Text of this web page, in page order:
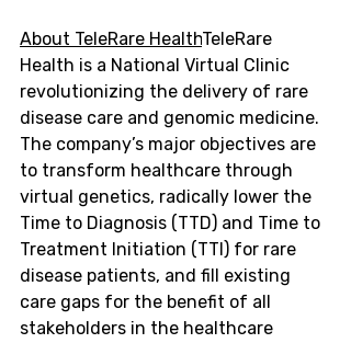
About TeleRare HealthTeleRare
Health is a National Virtual Clinic
revolutionizing the delivery of rare
disease care and genomic medicine.
The company’s major objectives are
to transform healthcare through
virtual genetics, radically lower the
Time to Diagnosis (TTD) and Time to
Treatment Initiation (TTI) for rare
disease patients, and fill existing
care gaps for the benefit of all
stakeholders in the healthcare